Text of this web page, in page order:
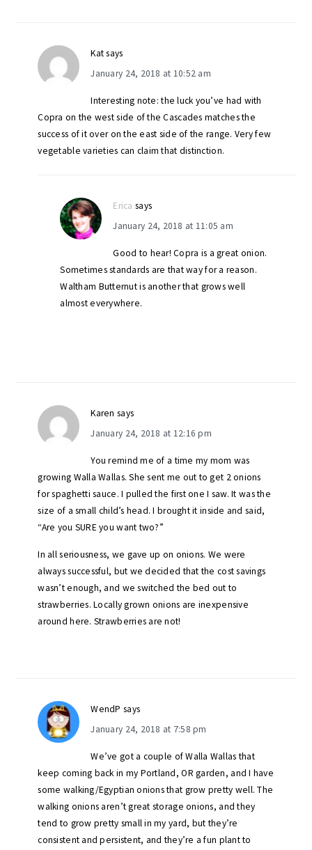
Kat says
January 24, 2018 at 10:52 am
Interesting note: the luck you’ve had with
Copra on the west side of the Cascades matches the
success of it over on the east side of the range. Very few
vegetable varieties can claim that distinction.
Erica says
January 24, 2018 at 11:05 am
Good to hear! Copra is a great onion.
Sometimes standards are that way for a reason.
Waltham Butternut is another that grows well
almost everywhere.
Karen says
January 24, 2018 at 12:16 pm
You remind me of a time my mom was
growing Walla Wallas. She sent me out to get 2 onions
for spaghetti sauce. I pulled the first one I saw. It was the
size of a small child’s head. I brought it inside and said,
“Are you SURE you want two?”
In all seriousness, we gave up on onions. We were
always successful, but we decided that the cost savings
wasn’t enough, and we switched the bed out to
strawberries. Locally grown onions are inexpensive
around here. Strawberries are not!
WendP says
January 24, 2018 at 7:58 pm
We’ve got a couple of Walla Wallas that
keep coming back in my Portland, OR garden, and I have
some walking/Egyptian onions that grow pretty well. The
walking onions aren’t great storage onions, and they
tend to grow pretty small in my yard, but they’re
consistent and persistent, and they’re a fun plant to